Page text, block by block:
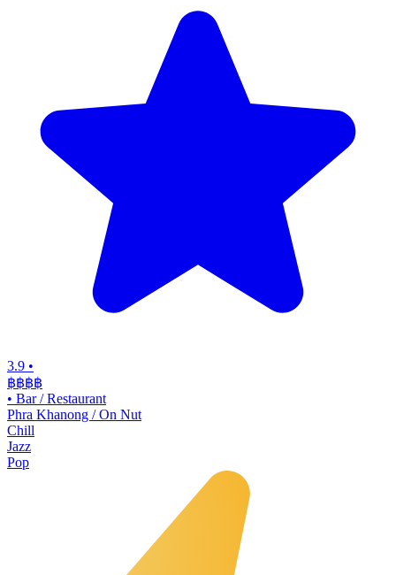
3.9 •
฿฿฿฿
• Bar / Restaurant
Phra Khanong / On Nut
Chill
Jazz
Pop